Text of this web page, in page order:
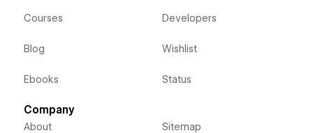
Courses
Blog
Ebooks
Developers
Wishlist
Status
Company
About Sitemap